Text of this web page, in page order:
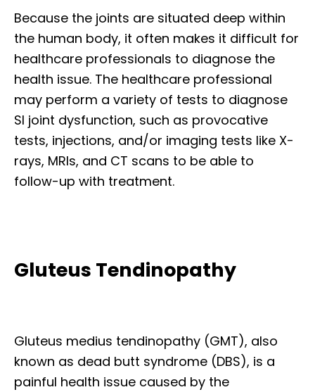
Because the joints are situated deep within
the human body, it often makes it difficult for
healthcare professionals to diagnose the
health issue. The healthcare professional
may perform a variety of tests to diagnose
SI joint dysfunction, such as provocative
tests, injections, and/or imaging tests like X-
rays, MRIs, and CT scans to be able to
follow-up with treatment.
Gluteus Tendinopathy
Gluteus medius tendinopathy (GMT), also
known as dead butt syndrome (DBS), is a
painful health issue caused by the